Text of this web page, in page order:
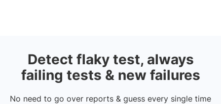
Detect flaky test, always
failing tests & new failures
No need to go over reports & guess every single time